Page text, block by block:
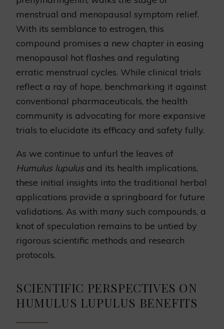
menstrual and menopausal symptom relief.
With its semblance to estrogen, this
compound promises a new chapter in easing
menopausal hot flashes and regulating
erratic menstrual cycles. While clinical trials
reflect a ray of hope, benchmarking it against
conventional pharmaceuticals, the health
community is advocating for more expansive
trials to elucidate its efficacy and safety fully.
As we continue to unfurl the leaves of
Humulus lupulusand its health implications,
these initial insights into the traditional herbal
applications provide a springboard for future
validations. As with many such compounds, a
knot of speculation remains to be untied by
rigorous scientific methods and research
protocols.
SCIENTIFIC PERSPECTIVES ON
HUMULUS LUPULUS BENEFITS